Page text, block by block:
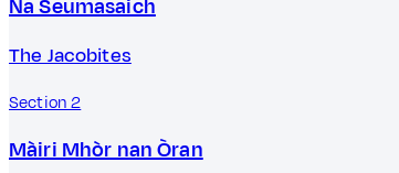
Na Seumasaich
The Jacobites
Section 2
Màiri Mhòr nan Òran